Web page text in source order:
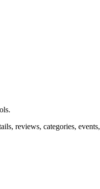
reviews, categories,